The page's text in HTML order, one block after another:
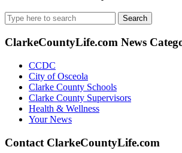
Search
for:
ClarkeCountyLife.com News
CCDC
City of Osceola
Clarke County Schools
Clarke County Supervisors
Health & Wellness
Your News
Contact ClarkeCountyLife.com